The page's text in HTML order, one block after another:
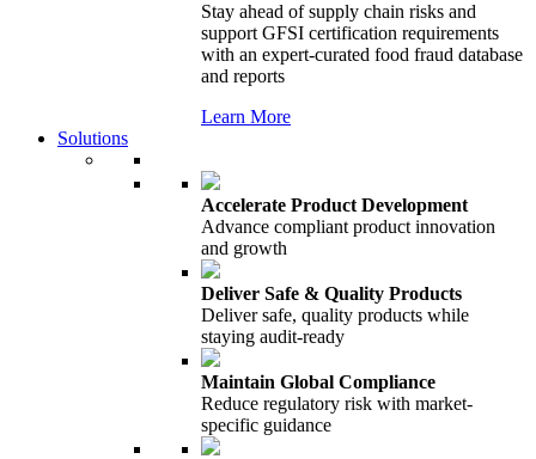
Stay ahead of supply chain risks and
support GFSI certification requirements
with an expert-curated food fraud database
and reports
Learn More
Solutions
Accelerate Product Development
Advance compliant product innovation
and growth
Deliver Safe & Quality Products
Deliver safe, quality products while
staying audit-ready
Maintain Global Compliance
Reduce regulatory risk with market-
specific guidance